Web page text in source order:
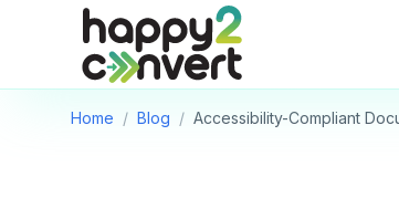
Skip to main content
Home / Blog / Accessibility-Compliant